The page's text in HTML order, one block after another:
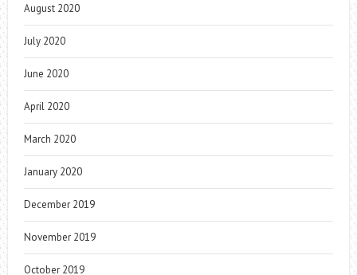
August 2020
July 2020
June 2020
April 2020
March 2020
January 2020
December 2019
November 2019
October 2019